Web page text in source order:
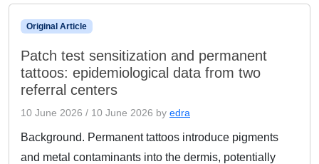
Original Article
Patch test sensitization and permanent
tattoos: epidemiological data from two
referral centers
10 June 2026 / 10 June 2026 by edra
Background. Permanent tattoos introduce pigments
and metal contaminants into the dermis, potentially